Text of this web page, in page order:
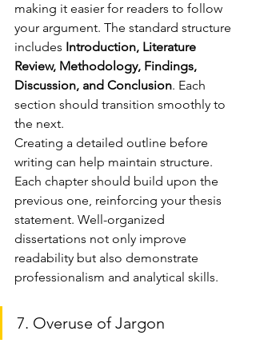
making it easier for readers to follow
your argument. The standard structure
includes Introduction, Literature
Review, Methodology, Findings,
Discussion, and Conclusion. Each
section should transition smoothly to
the next.
Creating a detailed outline before
writing can help maintain structure.
Each chapter should build upon the
previous one, reinforcing your thesis
statement. Well-organized
dissertations not only improve
readability but also demonstrate
professionalism and analytical skills.
7. Overuse of Jargon